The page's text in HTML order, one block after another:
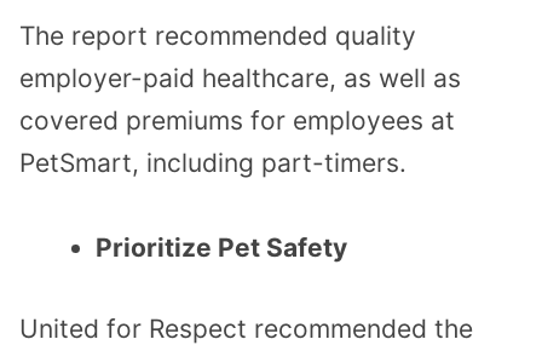
The report recommended quality
employer-paid healthcare, as well as
covered premiums for employees at
PetSmart, including part-timers.
Prioritize Pet Safety
United for Respect recommended the